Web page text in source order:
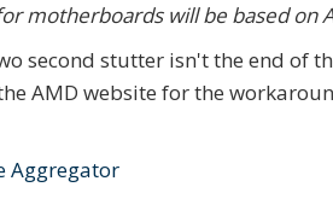
motherboards will be based on
second stutter isn't the end of
AMD website for the
Aggregator